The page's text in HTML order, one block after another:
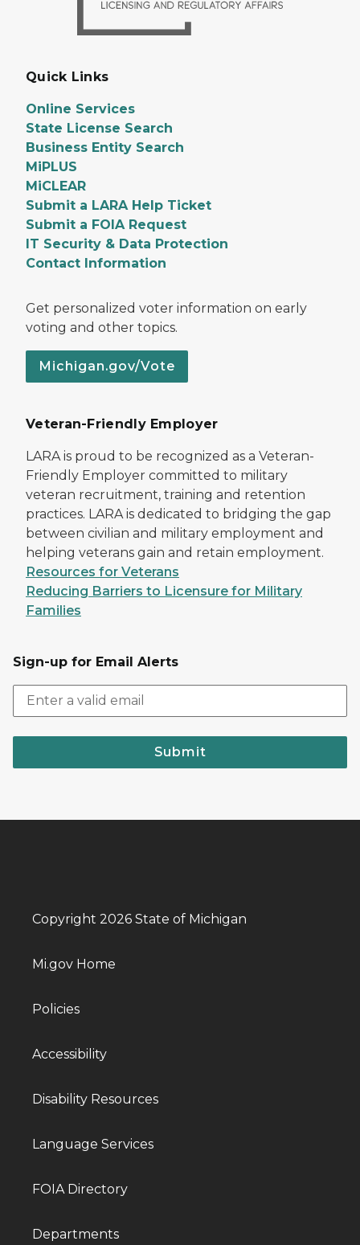
Quick Links
Online Services
State License Search
Business Entity Search
MiPLUS
MiCLEAR
Submit a LARA Help Ticket
Submit a FOIA Request
IT Security & Data Protection
Contact Information
Get personalized voter information on early
voting and other topics.
Michigan.gov/Vote
Veteran-Friendly Employer
LARA is proud to be recognized as a Veteran-
Friendly Employer committed to military
veteran recruitment, training and retention
practices. LARA is dedicated to bridging the gap
between civilian and military employment and
helping veterans gain and retain employment.
Resources for Veterans
Reducing Barriers to Licensure for Military
Families
Sign-up for Email Alerts
Submit
Copyright 2026 State of Michigan
Mi.gov Home
Policies
Accessibility
Disability Resources
Language Services
FOIA Directory
Departments